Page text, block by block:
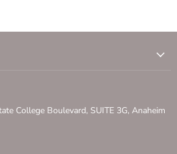
College Boulevard, SUITE 3G, Anaheim